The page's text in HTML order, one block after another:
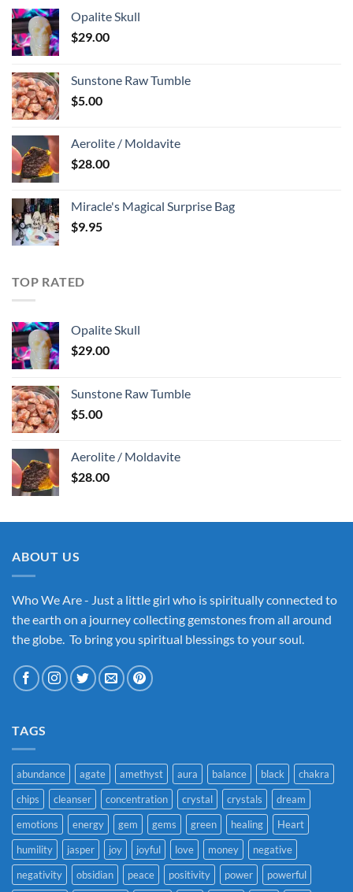
Opalite Skull
$29.00
Sunstone Raw Tumble
$5.00
Aerolite / Moldavite
$28.00
Miracle's Magical Surprise Bag
$9.95
TOP RATED
Opalite Skull
$29.00
Sunstone Raw Tumble
$5.00
Aerolite / Moldavite
$28.00
ABOUT US
Who We Are - Just a little girl who is spiritually connected to
the earth on a journey collecting gemstones from all around
the globe. To bring you spiritual blessings to your soul.
TAGS
abundance agate amethyst aura balance black
chakra
chips
cleanser concentration crystal crystals
dream
emotions
energy gem gems green healing
Heart
humility
jasper joy joyful love money
negative
negativity
obsidian peace positivity power powerful